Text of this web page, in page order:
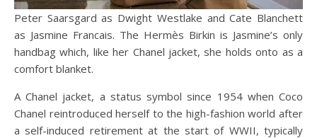
Peter Saarsgard as Dwight Westlake and Cate Blanchett
as Jasmine Francais. The Hermès Birkin is Jasmine’s only
handbag which, like her Chanel jacket, she holds onto as a
comfort blanket.
A Chanel jacket, a status symbol since 1954 when Coco
Chanel reintroduced herself to the high-fashion world after
a self-induced retirement at the start of WWII, typically